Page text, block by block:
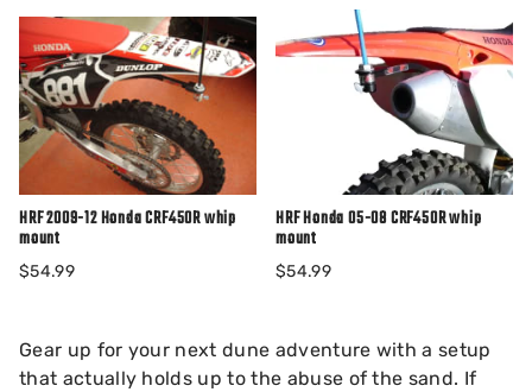
HRF 2009-12 Honda CRF450R whip
mount
$54.99
HRF Honda 05-08 CRF450R whip
mount
$54.99
Gear up for your next dune adventure with a setup
that actually holds up to the abuse of the sand. If